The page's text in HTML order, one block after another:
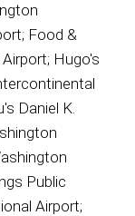
Food &
Hugo's
Daniel K.
Public
Airport;